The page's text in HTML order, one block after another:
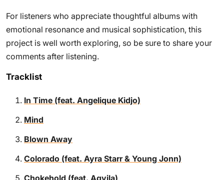
For listeners who appreciate thoughtful albums with
emotional resonance and musical sophistication, this
project is well worth exploring, so be sure to share your
comments after listening.
Tracklist
In Time (feat. Angelique Kidjo)
Mind
Blown Away
Colorado (feat. Ayra Starr & Young Jonn)
Chokehold (feat. Aqyila)